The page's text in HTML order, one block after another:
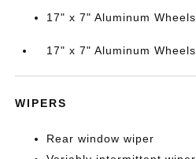
17" x 7" Aluminum Wheels
17" x 7" Aluminum Wheels
WIPERS
Rear window wiper